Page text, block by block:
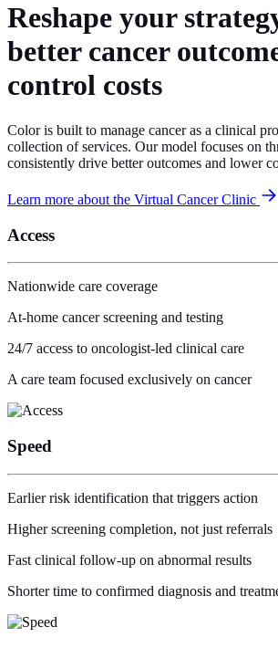
Reshape your
better cancer
control costs
Color is built to manage cancer as a clinical
collection of services. Our model focuses on
consistently drive better outcomes and lower
Learn more about the Virtual Cancer Clinic
Access
Nationwide care coverage
At-home cancer screening and testing
24/7 access to oncologist-led clinical care
A care team focused exclusively on cancer
Speed
Earlier risk identification that triggers action
Higher screening completion, not just referrals
Fast clinical follow-up on abnormal results
Shorter time to confirmed diagnosis and